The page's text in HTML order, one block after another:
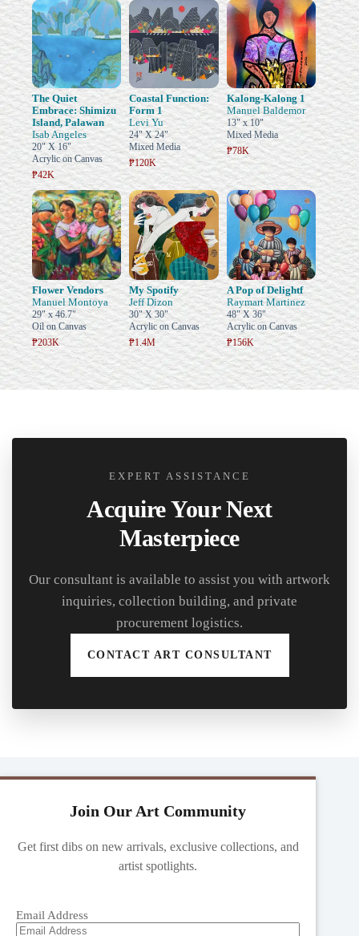
The Quiet
Embrace: Shimizu
Island, Palawan
Isab Angeles
20" X 16"
Acrylic on Canvas
₱42K
Coastal Function:
Form 1
Levi Yu
24" X 24"
Mixed Media
₱120K
Kalong-Kalong 1
Manuel Baldemor
13" x 10"
Mixed Media
₱78K
Flower Vendors
Manuel Montoya
29" x 46.7"
Oil on Canvas
₱203K
My Spotify
Jeff Dizon
30" X 30"
Acrylic on Canvas
₱1.4M
A Pop of Delightf
Raymart Martinez
48" X 36"
Acrylic on Canvas
₱156K
EXPERT ASSISTANCE
Acquire Your Next
Masterpiece
Our consultant is available to assist you with artwork
inquiries, collection building, and private
procurement logistics.
CONTACT ART CONSULTANT
Join Our Art Community
Get first dibs on new arrivals, exclusive collections, and
artist spotlights.
Email Address